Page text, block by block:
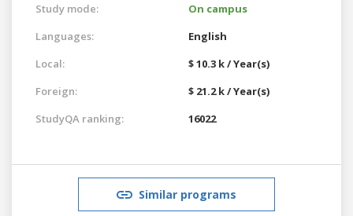
Study mode:
On campus
Languages:
English
Local:
$ 10.3 k / Year(s)
Foreign:
$ 21.2 k / Year(s)
StudyQA ranking:
16022
Similar programs